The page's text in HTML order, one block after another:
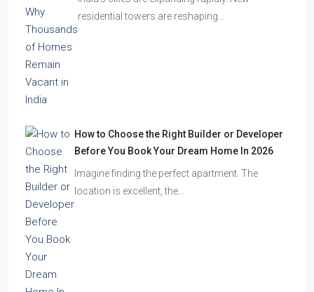
India’s cities are expanding rapidly. New
How to Choose the Right Builder or Developer
Before You Book Your Dream Home In 2026
Imagine finding the perfect apartment. The